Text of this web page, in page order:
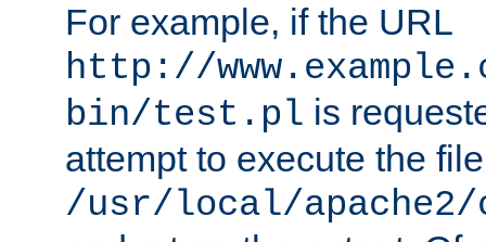
For example, if the URL
http://
bin/test.pl is
attempt to execute the file
/usr/local/